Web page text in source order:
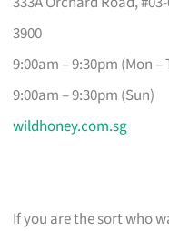
3900
9:00am – 9:30pm (Mon
9:00am – 9:30pm (Sun)
wildhoney.com.sg
If you are the sort who